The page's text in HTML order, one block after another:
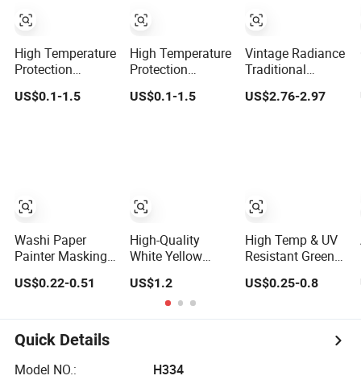
High Temperature
Protection
Automotive
Painting Masking
US$0.1-1.5
Washi Paper
Painter Masking
Tape 90mic
US$0.22-0.51
High Temperature
Protection
Painting Masking
Tape Adhesive
US$0.1-1.5
High-Quality
White Yellow
Masking Tape,
Automotive
Washi Crepe
US$1.2
Vintage Radiance
Traditional
Chinese Style Oil
Gold Foiling
US$2.76-2.97
High Temp & UV
Resistant Green
Automotive
Car Painting
US$0.25-0.8
Quick Details
Model NO.:
H334